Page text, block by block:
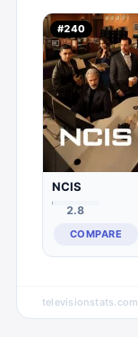
#240
NCIS
2.8
COMPARE
televisionstats.com